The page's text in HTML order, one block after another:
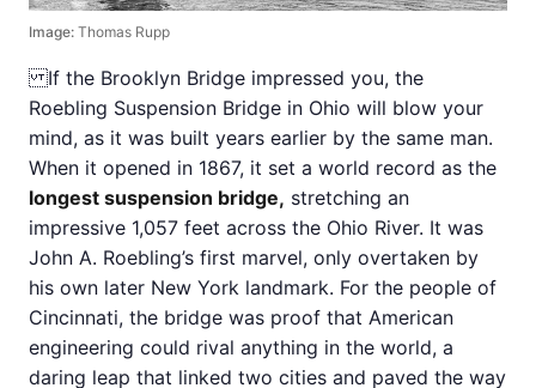
Image: Thomas Rupp
If the Brooklyn Bridge impressed you, the
Roebling Suspension Bridge in Ohio will blow your
mind, as it was built years earlier by the same man.
When it opened in 1867, it set a world record as the
longest suspension bridge, stretching an
impressive 1,057 feet across the Ohio River. It was
John A. Roebling’s first marvel, only overtaken by
his own later New York landmark. For the people of
Cincinnati, the bridge was proof that American
engineering could rival anything in the world, a
daring leap that linked two cities and paved the way